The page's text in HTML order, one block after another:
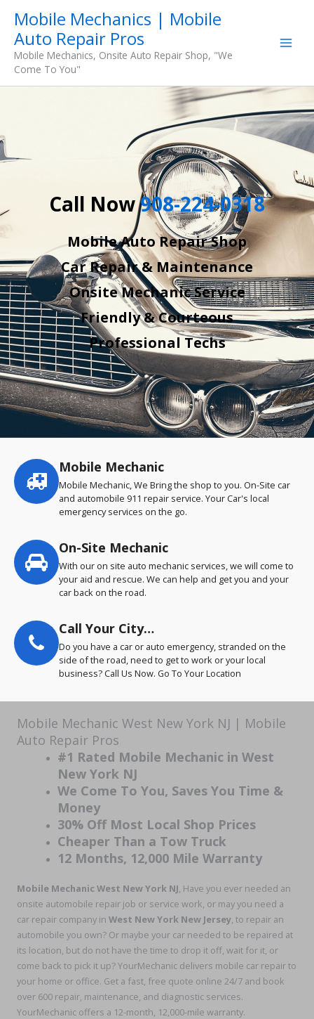
content
Mobile Mechanics | Mobile
Auto Repair Pros
Mobile Mechanics, Onsite Auto Repair Shop, "We
Come To You"
Call Now908-224-0318
Mobile Auto Repair Shop
Car Repair & Maintenance
Onsite Mechanic Service
Friendly & Courteous
Professional Techs
Service
highlights
Mobile Mechanic
Mobile Mechanic, We Bring the shop to you. On-Site car
and automobile 911 repair service. Your Car's local
emergency services on the go.
On-Site Mechanic
With our on site auto mechanic services, we will come to
your aid and rescue. We can help and get you and your
car back on the road.
Call Your City…
Do you have a car or auto emergency, stranded on the
side of the road, need to get to work or your local
business? Call Us Now. Go To Your Location
Mobile Mechanic West New York NJ | Mobile
Auto Repair Pros
#1 Rated Mobile Mechanic in West
New York NJ
We Come To You, Saves You Time &
Money
30% Off Most Local Shop Prices
Cheaper Than a Tow Truck
12 Months, 12,000 Mile Warranty
Mobile Mechanic West New York NJ, Have you ever needed an
onsite automobile repair job or service work, or may you need a
car repair company in West New York New Jersey, to repair an
automobile you own? Or maybe your car needed to be repaired at
its location, but do not have the time to drop it off, wait for it, or
come back to pick it up? YourMechanic delivers mobile car repair to
your home or office. Get a fast, free quote online 24/7 and book
over 600 repair, maintenance, and diagnostic services.
YourMechanic offers a 12-month, 12,000-mile warranty.